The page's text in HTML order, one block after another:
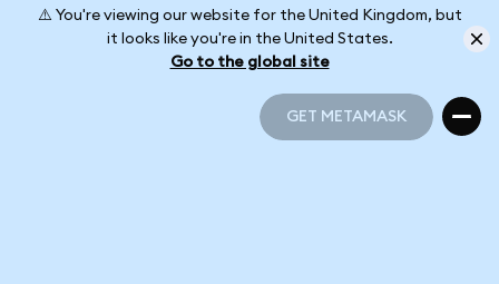
⚠️ You're viewing our website for the United Kingdom, but
it looks like you're in the United States.
Go to the global site
GET METAMASK